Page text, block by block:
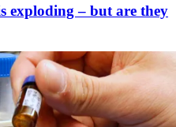
exploding – but are they